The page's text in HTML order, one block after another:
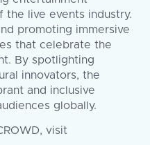
live events industry.
promoting immersive
that celebrate the
By spotlighting
innovators, the
and inclusive
globally.
visit